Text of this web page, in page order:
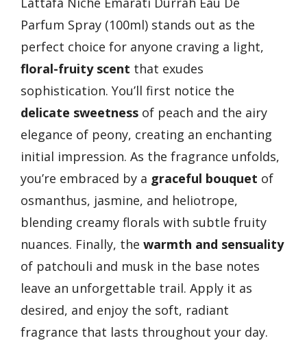
Parfum Spray (100ml) stands out as the
perfect choice for anyone craving a light,
floral-fruity scent that exudes
sophistication. You’ll first notice the
delicate sweetness of peach and the airy
elegance of peony, creating an enchanting
initial impression. As the fragrance unfolds,
you’re embraced by a graceful bouquet of
osmanthus, jasmine, and heliotrope,
blending creamy florals with subtle fruity
nuances. Finally, the warmth and sensuality
of patchouli and musk in the base notes
leave an unforgettable trail. Apply it as
desired, and enjoy the soft, radiant
fragrance that lasts throughout your day.